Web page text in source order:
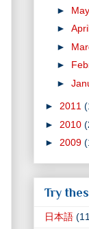
► May
►
►
►
►
► 2011
► 2010
► 2009
Try
日本語